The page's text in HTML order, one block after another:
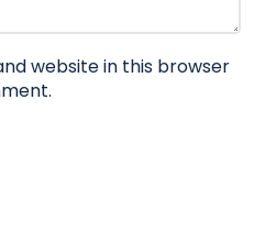
website in this browser